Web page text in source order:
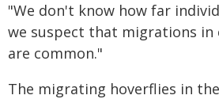
"We don't know how far
we suspect that migrations in
are common."
The migrating hoverflies in